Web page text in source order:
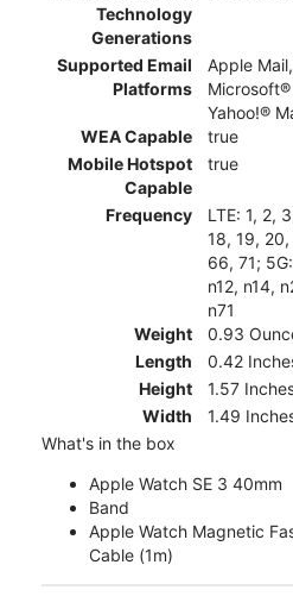
Technology
Generations
Supported Email
Platforms
Apple
Microsoft®
Yahoo!®
WEA Capable
true
Mobile Hotspot
Capable
true
Frequency
LTE: 1, 2,
18, 19,
66, 71;
n12, n14,
n71
Weight
0.93
Length
0.42
Height
1.57
Width
1.49
What's in the box
Apple Watch SE 3 40mm
Band
Apple Watch Magnetic
Cable (1m)